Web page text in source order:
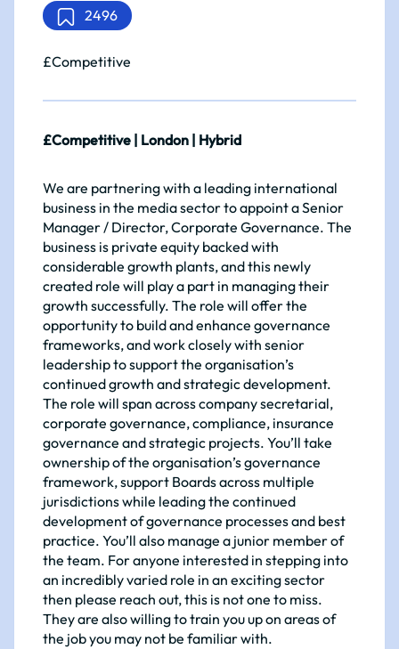
2496
£Competitive
£Competitive | London | Hybrid
We are partnering with a leading international
business in the media sector to appoint a Senior
Manager / Director, Corporate Governance. The
business is private equity backed with
considerable growth plants, and this newly
created role will play a part in managing their
growth successfully. The role will offer the
opportunity to build and enhance governance
frameworks, and work closely with senior
leadership to support the organisation’s
continued growth and strategic development.
The role will span across company secretarial,
corporate governance, compliance, insurance
governance and strategic projects. You’ll take
ownership of the organisation’s governance
framework, support Boards across multiple
jurisdictions while leading the continued
development of governance processes and best
practice. You’ll also manage a junior member of
the team. For anyone interested in stepping into
an incredibly varied role in an exciting sector
then please reach out, this is not one to miss.
They are also willing to train you up on areas of
the job you may not be familiar with.